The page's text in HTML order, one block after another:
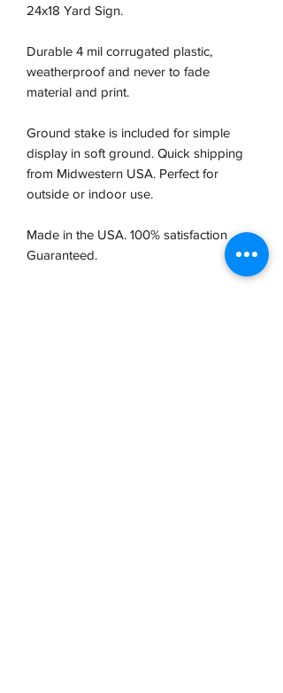
24x18 Yard Sign.
Durable 4 mil corrugated plastic,
weatherproof and never to fade
material and print.
Ground stake is included for simple
display in soft ground. Quick shipping
from Midwestern USA. Perfect for
outside or indoor use.
Made in the USA. 100% satisfaction
Guaranteed.